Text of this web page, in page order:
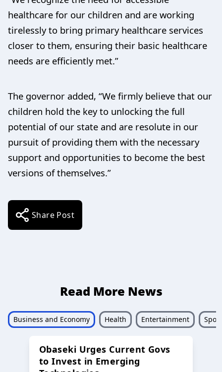
healthcare for our children and are working
tirelessly to bring primary healthcare services
closer to them, ensuring their basic healthcare
needs are efficiently met.”
The governor added, “We firmly believe that our
children hold the key to unlocking the full
potential of our state and are resolute in our
pursuit of providing them with the necessary
support and opportunities to become the best
versions of themselves.”
Share Post
Read More News
Business and Economy Health Entertainment
Obaseki Urges Current Govs
to Invest in Emerging